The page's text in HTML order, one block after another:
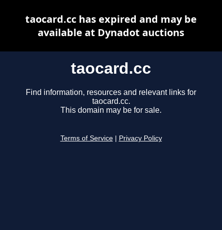
taocard.cc
Find information, resources and relevant links for
taocard.cc.
This domain may be for sale.
Terms of Service Privacy Policy
taocard.cc has expired and may be
available at Dynadot auctions